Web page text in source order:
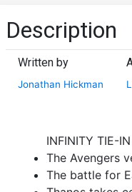
Description
Written by
Jonathan Hickman
INFINITY TIE-
The Avengers
The battle for